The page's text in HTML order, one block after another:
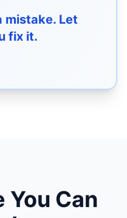
mistake. Let
fix it.
You Can